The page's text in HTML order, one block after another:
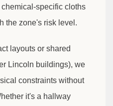
specific cloths
the zone's risk level.
layouts or shared
Lincoln buildings), we
constraints without
it's a hallway